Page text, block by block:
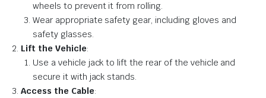
wheels to prevent it from rolling.
Wear appropriate safety gear, including gloves and
safety glasses.
Lift the Vehicle:
Use a vehicle jack to lift the rear of the vehicle and
secure it with jack stands.
Access the Cable: